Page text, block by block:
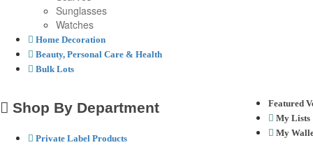
Sunglasses
Watches
Home Decoration
Beauty, Personal Care & Health
Bulk Lots
Shop By Department
Private Label Products
Featured
My Lists
My